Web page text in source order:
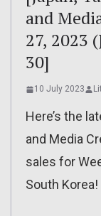
and
27, 2023
30]
10 July 2023
Here’s the
and Media
sales for
South Korea!